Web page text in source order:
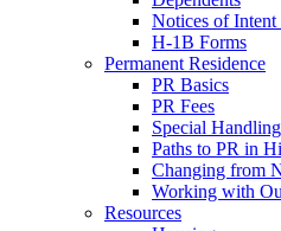
Notices of
H-1B Forms
Permanent Residence
PR Basics
PR Fees
Special
Paths to PR in
Changing from
Working with
Resources